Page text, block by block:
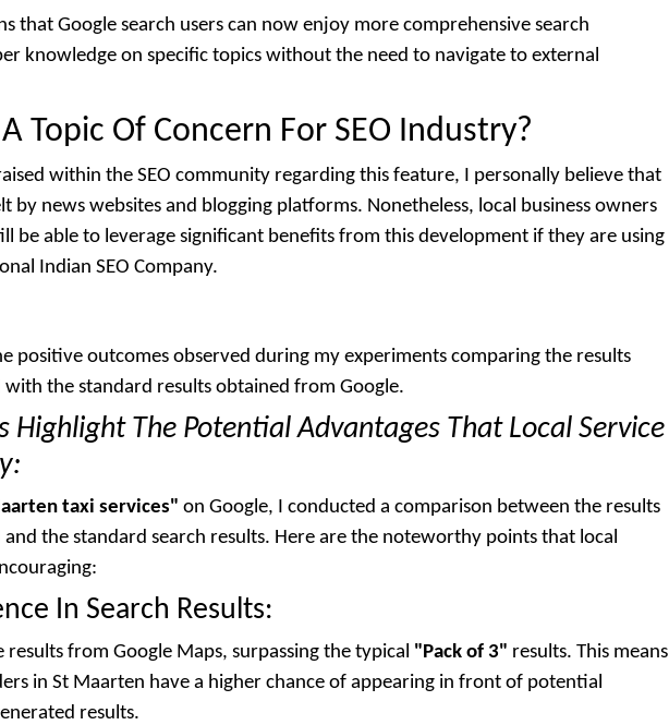
that Google search users can now enjoy more comprehensive search
knowledge on specific topics without the need to navigate to external
Topic Of Concern For SEO Industry?
within the SEO community regarding this feature, I personally believe that
by news websites and blogging platforms. Nonetheless, local business owners
be able to leverage significant benefits from this development if they are using
Indian SEO Company.
positive outcomes observed during my experiments comparing the results
the standard results obtained from Google.
Highlight The Potential Advantages That Local Service
taxi services" on Google, I conducted a comparison between the results
the standard search results. Here are the noteworthy points that local
In Search Results:
from Google Maps, surpassing the typical "Pack of 3" results. This means
in St Maarten have a higher chance of appearing in front of potential
results.